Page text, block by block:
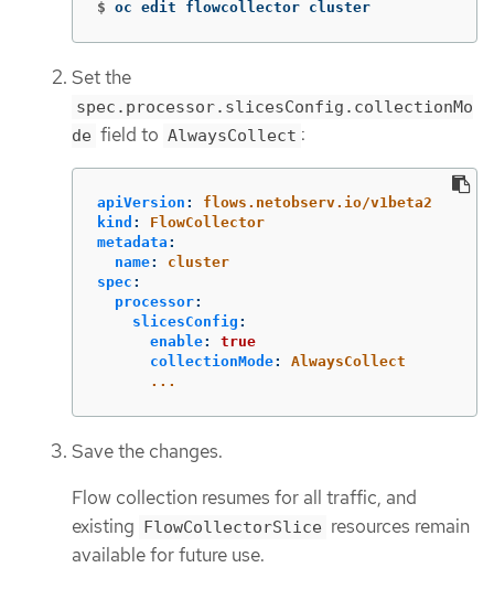
$ oc edit flowcollector cluster
Set the
spec.processor.slicesConfig.collectionMo
de field to AlwaysCollect :
apiVersion :
flows.netobserv.io/v1beta2
kind :
FlowCollector
metadata :
name:
cluster
spec :
processor:
slicesConfig :
enable:
true
collectionMode:
AlwaysCollect
...
Save the changes.
Flow collection resumes for all traffic, and
existing
FlowCollectorSlice resources remain
available for future use.